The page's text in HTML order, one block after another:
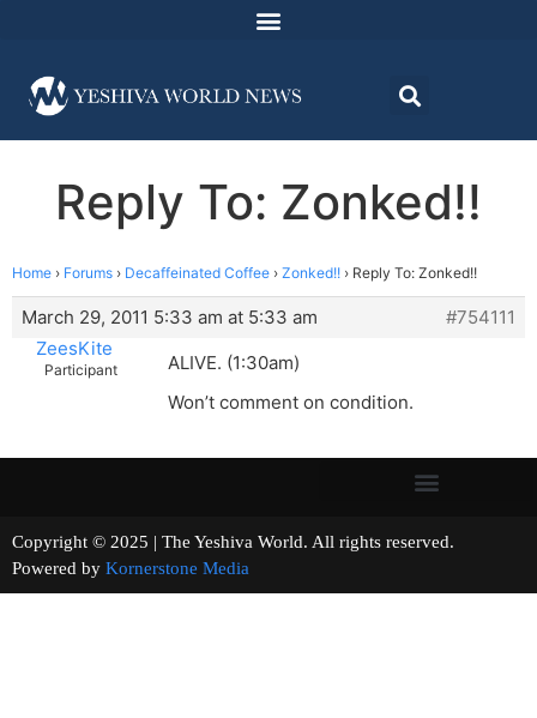
Reply To: Zonked!!
Home › Forums › Decaffeinated Coffee › Zonked!! › Reply To: Zonked!!
March 29, 2011 5:33 am at 5:33 am
#754111
ZeesKite
Participant
ALIVE. (1:30am)
Won’t comment on condition.
Copyright © 2025 | The Yeshiva World. All rights reserved.
Powered by Kornerstone Media